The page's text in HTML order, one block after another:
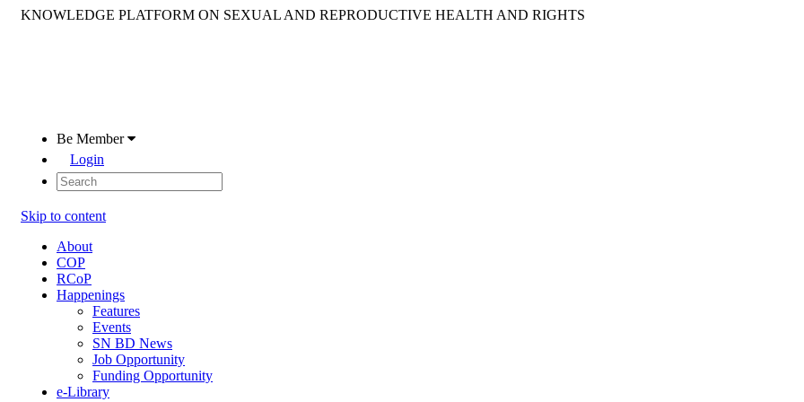
KNOWLEDGE PLATFORM ON SEXUAL AND REPRODUCTIVE HEALTH AND RIGHTS
Be Member
Login
Skip to content
About
COP
RCoP
Happenings
Features
Events
SN BD News
Job Opportunity
Funding Opportunity
e-Library